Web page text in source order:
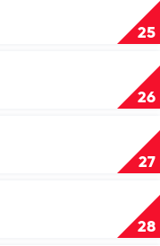
25
26
27
28